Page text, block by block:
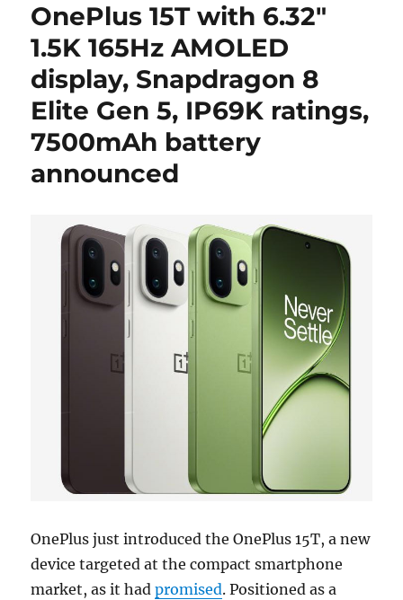
OnePlus 15T with 6.32″
1.5K 165Hz AMOLED
display, Snapdragon 8
Elite Gen 5, IP69K ratings,
7500mAh battery
announced
OnePlus just introduced the OnePlus 15T, a new
device targeted at the compact smartphone
market, as it hadpromised. Positioned as a